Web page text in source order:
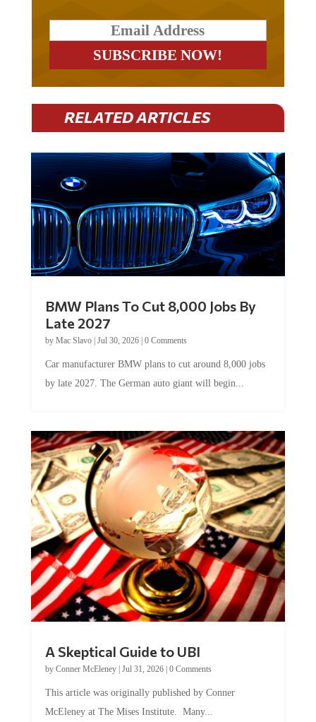
RELATED ARTICLES
BMW Plans To Cut 8,000 Jobs By
Late 2027
by Mac Slavo| Jul 30, 2026| 0 Comments
Car manufacturer BMW plans to cut around 8,000 jobs
by late 2027. The German auto giant will begin...
A Skeptical Guide to UBI
by Conner McEleney| Jul 31, 2026| 0 Comments
This article was originally published by Conner
McEleney at The Mises Institute. Many...